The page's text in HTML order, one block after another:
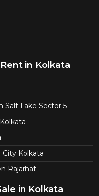
in Kolkata
Salt Lake Sector 5
City Kolkata
Rajarhat
in Kolkata